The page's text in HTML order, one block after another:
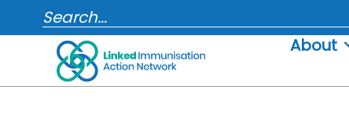
SEARCH...
About